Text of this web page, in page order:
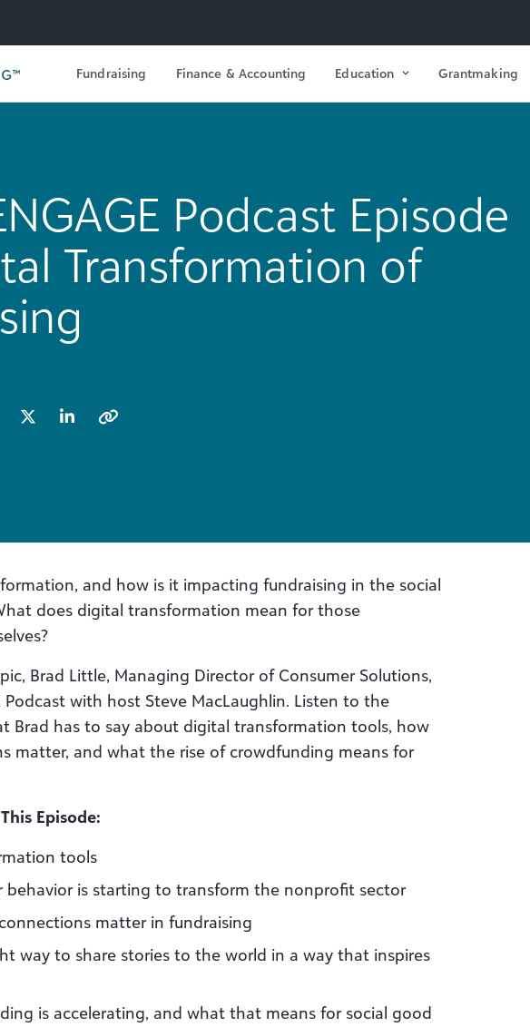
Fundraising Finance & Accounting Education Grantmaking
Podcast Episode
Transformation of
and how is it impacting fundraising in the social
does digital transformation mean for those
Brad Little, Managing Director of Consumer Solutions,
Podcast with host Steve MacLaughlin. Listen to the
Brad has to say about digital transformation tools, how
matter, and what the rise of crowdfunding means for
Episode:
tools
behavior is starting to transform the nonprofit sector
matter in fundraising
way to share stories to the world in a way that inspires
is accelerating, and what that means for social good